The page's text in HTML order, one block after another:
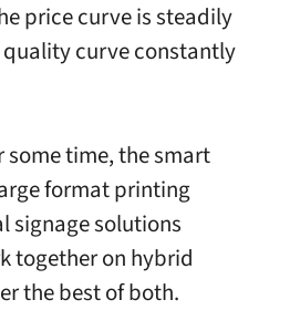
price curve is steadily
curve constantly
some time, the smart
format printing
signage solutions
together on hybrid
the best of both.